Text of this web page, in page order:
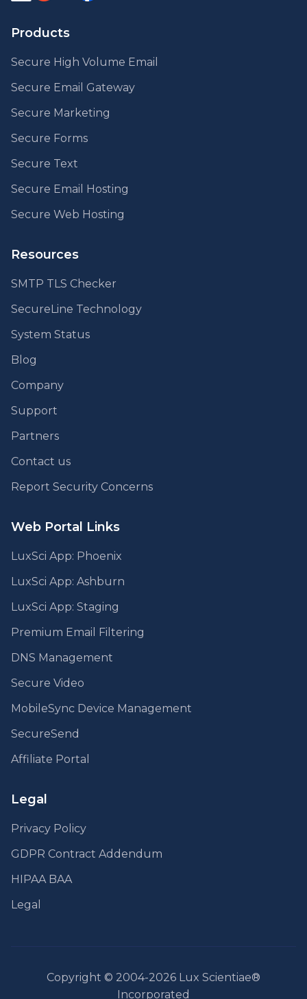
Products
Secure High Volume Email
Secure Email Gateway
Secure Marketing
Secure Forms
Secure Text
Secure Email Hosting
Secure Web Hosting
Resources
SMTP TLS Checker
SecureLine Technology
System Status
Blog
Company
Support
Partners
Contact us
Report Security Concerns
Web Portal Links
LuxSci App: Phoenix
LuxSci App: Ashburn
LuxSci App: Staging
Premium Email Filtering
DNS Management
Secure Video
MobileSync Device Management
SecureSend
Affiliate Portal
Legal
Privacy Policy
GDPR Contract Addendum
HIPAA BAA
Legal
Copyright © 2004-2026 Lux Scientiae®
Incorporated